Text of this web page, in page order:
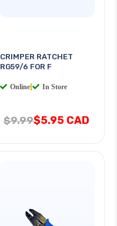
CRIMPER RATCHET
RG59/6 FOR F
Online In Store
$9.99$5.95 CAD